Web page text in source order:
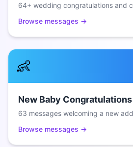
64+ wedding congratulations and
Browse messages →
👶
New Baby Congratulations
63 messages welcoming a new
Browse messages →